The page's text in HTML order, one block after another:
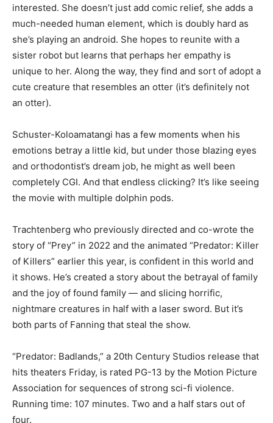
interested. She doesn’t just add comic relief, she adds a
much-needed human element, which is doubly hard as
she’s playing an android. She hopes to reunite with a
sister robot but learns that perhaps her empathy is
unique to her. Along the way, they find and sort of adopt a
cute creature that resembles an otter (it’s definitely not
an otter).
Schuster-Koloamatangi has a few moments when his
emotions betray a little kid, but under those blazing eyes
and orthodontist’s dream job, he might as well been
completely CGI. And that endless clicking? It’s like seeing
the movie with multiple dolphin pods.
Trachtenberg who previously directed and co-wrote the
story of “Prey” in 2022 and the animated “Predator: Killer
of Killers” earlier this year, is confident in this world and
it shows. He’s created a story about the betrayal of family
and the joy of found family — and slicing horrific,
nightmare creatures in half with a laser sword. But it’s
both parts of Fanning that steal the show.
“Predator: Badlands,” a 20th Century Studios release that
hits theaters Friday, is rated PG-13 by the Motion Picture
Association for sequences of strong sci-fi violence.
Running time: 107 minutes. Two and a half stars out of
four.